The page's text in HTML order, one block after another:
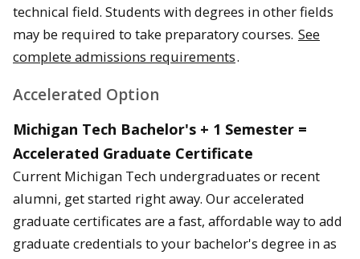
technical field. Students with degrees in other fields
may be required to take preparatory courses. See
complete admissions requirements.
Accelerated Option
Michigan Tech Bachelor's + 1 Semester =
Accelerated Graduate Certificate
Current Michigan Tech undergraduates or recent
alumni, get started right away. Our accelerated
graduate certificates are a fast, affordable way to add
graduate credentials to your bachelor's degree in as